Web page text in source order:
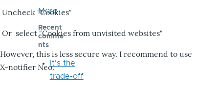
Uncheck "Cookies"
Or select "Cookies from unvisited websites"
However, this is less secure way. I recommend to use
X-notifier Neo.
More
Recent
comme
nts
It's the
trade-off